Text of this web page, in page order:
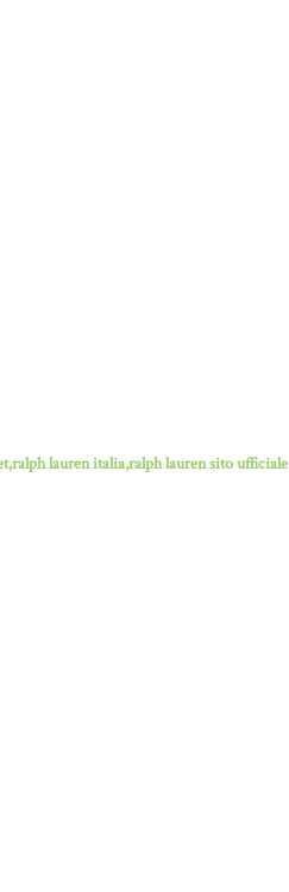
lauren italia,ralph lauren sito ufficiale